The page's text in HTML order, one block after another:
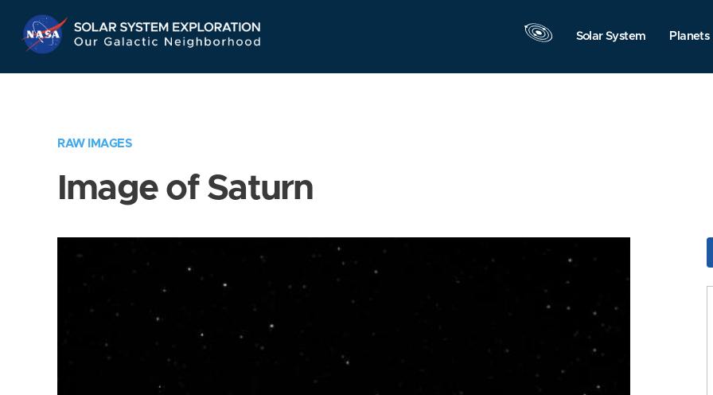
Navigation
Solar System Planets
RAW IMAGES
Image of Saturn